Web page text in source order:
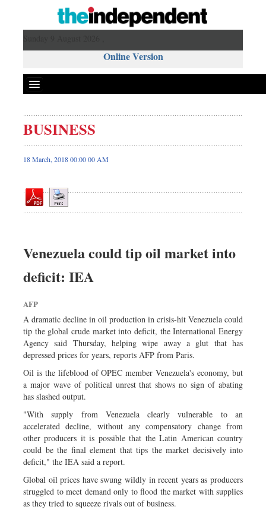
Online Version
Front Page
News
Editorial
Op-ed
Dhakalive
Sports
Backpage
BUSINESS
18 March, 2018 00:00 00 AM
Venezuela could tip oil market into
deficit: IEA
AFP
A dramatic decline in oil production in crisis-hit Venezuela could
tip the global crude market into deficit, the International Energy
Agency said Thursday, helping wipe away a glut that has
depressed prices for years, reports AFP from Paris.
Oil is the lifeblood of OPEC member Venezuela's economy, but
a major wave of political unrest that shows no sign of abating
has slashed output.
"With supply from Venezuela clearly vulnerable to an
accelerated decline, without any compensatory change from
other producers it is possible that the Latin American country
could be the final element that tips the market decisively into
deficit," the IEA said a report.
Global oil prices have swung wildly in recent years as producers
struggled to meet demand only to flood the market with supplies
as they tried to squeeze rivals out of business.